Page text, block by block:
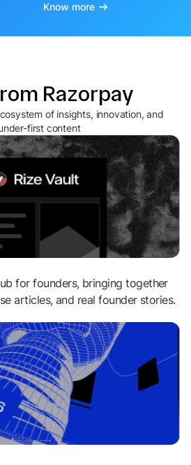
Know more
Razorpay
of insights, innovation, and
first content
for founders, bringing together
articles, and real founder stories.